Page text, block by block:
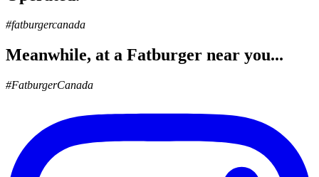
#fatburgercanada
Meanwhile, at a Fatburger near you...
#FatburgerCanada